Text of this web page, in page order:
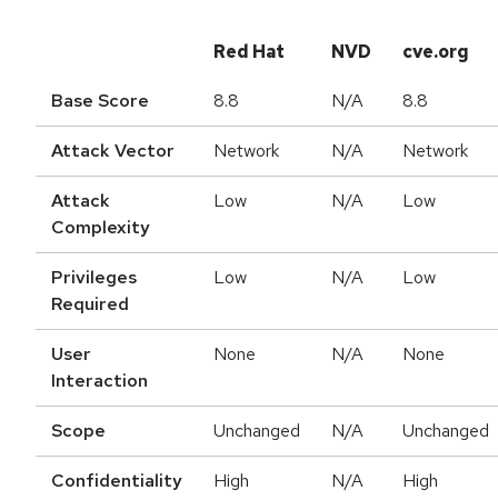
Red Hat NVD cve.org
Base Score 8.8 N/A 8.8
Attack Vector Network N/A Network
Attack
Complexity
Low N/A Low
Privileges
Required
Low N/A Low
User
Interaction
None N/A None
Scope Unchanged N/A Unchanged
Confidentiality High N/A High